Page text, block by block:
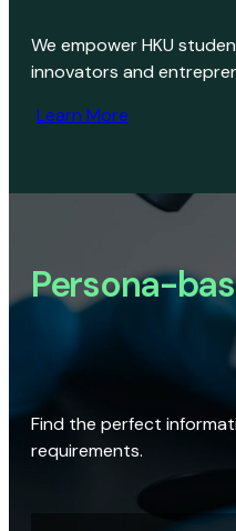
We empower HKU
innovators and
Learn More
Persona-
Find the perfect
requirements.